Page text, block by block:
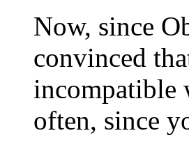
Now, since
convinced
incompatible
often, since